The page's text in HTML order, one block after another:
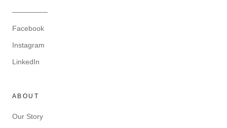
—————
Facebook
Instagram
LinkedIn
ABOUT
Our Story